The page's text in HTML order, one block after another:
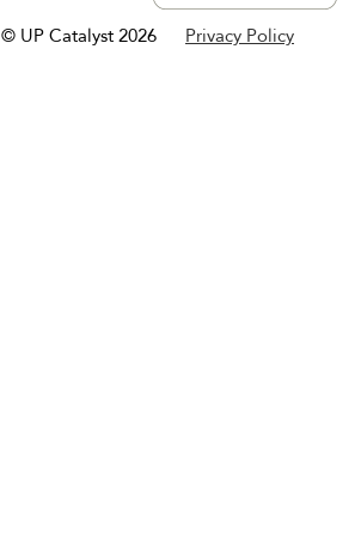
© UP Catalyst 2026 Privacy Policy